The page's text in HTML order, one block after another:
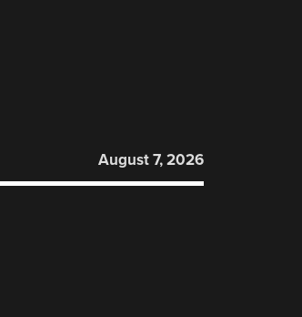
August 7, 2026